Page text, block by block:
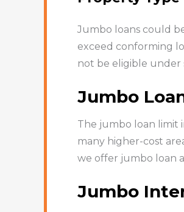
Jumbo loans could
exceed conforming
not be eligible under
Jumbo
The jumbo loan limit
many higher-cost
we offer jumbo loan
Jumbo